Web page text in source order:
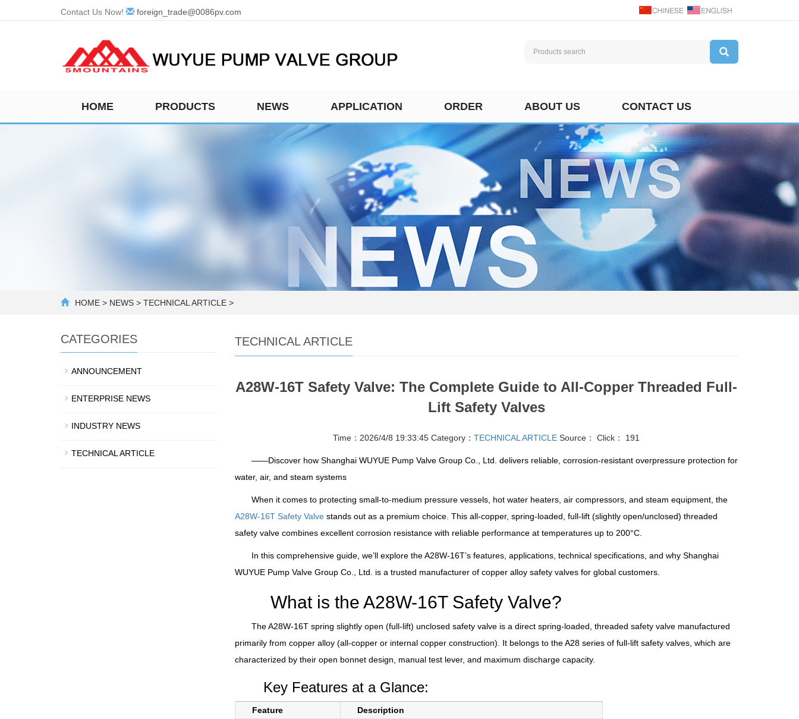
Contact Us Now! foreign_trade@0086pv.com
HOME PRODUCTS NEWS APPLICATION ORDER ABOUT US CONTACT US
HOME > NEWS > TECHNICAL ARTICLE >
TECHNICAL ARTICLE
A28W-16T Safety Valve: The Complete Guide to All-Copper Threaded Full-
Lift Safety Valves
Time：2026/4/8 19:33:45Category：TECHNICAL ARTICLE Source： Click： 191
——Discover how Shanghai WUYUE Pump Valve Group Co., Ltd. delivers reliable, corrosion-resistant overpressure protection for
water, air, and steam systems
When it comes to protecting small-to-medium pressure vessels, hot water heaters, air compressors, and steam equipment, the
A28W-16T Safety Valvestands out as a premium choice. This all-copper, spring-loaded, full-lift (slightly open/unclosed) threaded
safety valve combines excellent corrosion resistance with reliable performance at temperatures up to 200°C.
In this comprehensive guide, we’ll explore the A28W-16T’s features, applications, technical specifications, and why Shanghai
WUYUE Pump Valve Group Co., Ltd. is a trusted manufacturer of copper alloy safety valves for global customers.
What is the A28W-16T Safety Valve?
The A28W-16T spring slightly open (full-lift) unclosed safety valve is a direct spring-loaded, threaded safety valve manufactured
primarily from copper alloy (all-copper or internal copper construction). It belongs to the A28 series of full-lift safety valves, which are
characterized by their open bonnet design, manual test lever, and maximum discharge capacity.
Key Features at a Glance:
Feature
Description
CATEGORIES
ANNOUNCEMENT
ENTERPRISE NEWS
INDUSTRY NEWS
TECHNICAL ARTICLE